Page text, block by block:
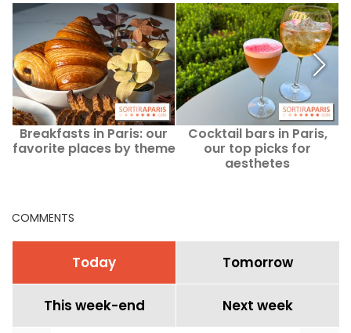
Breakfasts in Paris: our
favorite places by theme
Cocktail bars in Paris,
our top picks for
aesthetes
COMMENTS
Today Tomorrow
This week-end Next week